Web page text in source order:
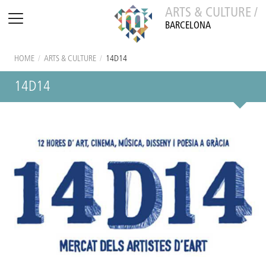
ARTS & CULTURE /
BARCELONA
HOME / ARTS & CULTURE / 14D14
14D14